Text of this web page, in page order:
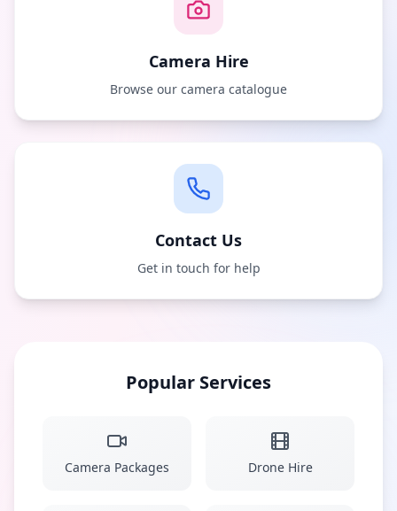
Camera Hire
Browse our camera catalogue
Contact Us
Get in touch for help
Popular Services
Camera Packages Drone Hire